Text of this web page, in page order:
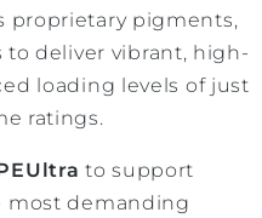
proprietary pigments,
to deliver vibrant, high-
loading levels of just
ratings.
to support
most demanding